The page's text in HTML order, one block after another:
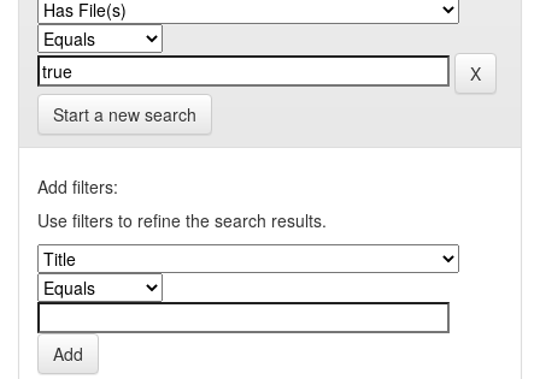
Start a new search
Add filters:
Use filters to refine the search results.